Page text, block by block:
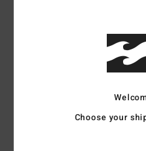
Rib crew neck
Choose your